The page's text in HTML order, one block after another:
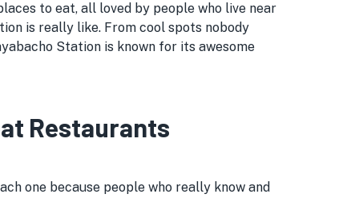
to eat, all loved by people who live near
is really like. From cool spots nobody
Station is known for its awesome
Restaurants
one because people who really know and